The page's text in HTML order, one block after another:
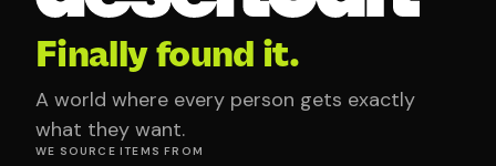
Finally found it.
A world where every person gets exactly
what they want.
WE SOURCE ITEMS FROM